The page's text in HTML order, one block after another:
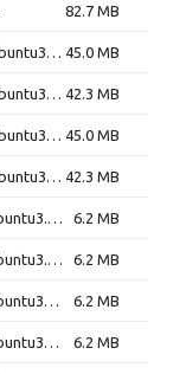
82.7 MB
libboost1.58-dbg_1.58.0+dfsg-5ubuntu3.1_amd64.deb 45.0 MB
libboost1.58-dbg_1.58.0+dfsg-5ubuntu3.1_i386.deb 42.3 MB
libboost1.58-dbg_1.58.0+dfsg-5ubuntu3_amd64.deb 45.0 MB
libboost1.58-dbg_1.58.0+dfsg-5ubuntu3_i386.deb 42.3 MB
libboost1.58-dev_1.58.0+dfsg-5ubuntu3.1_amd64.deb 6.2 MB
libboost1.58-dev_1.58.0+dfsg-5ubuntu3.1_i386.deb 6.2 MB
libboost1.58-dev_1.58.0+dfsg-5ubuntu3_amd64.deb 6.2 MB
libboost1.58-dev_1.58.0+dfsg-5ubuntu3_i386.deb 6.2 MB